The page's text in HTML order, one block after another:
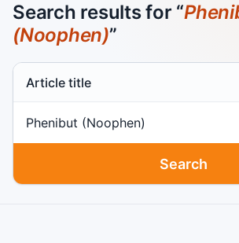
Search results for “
(Noophen)”
Search scope
Search